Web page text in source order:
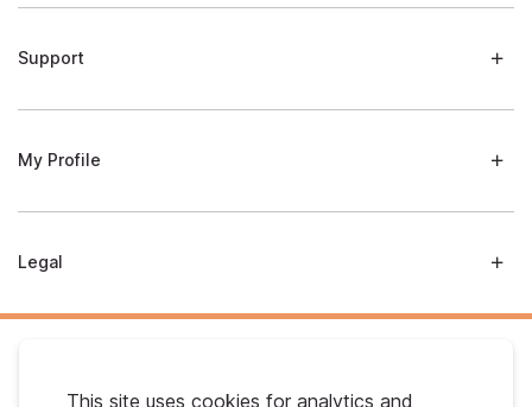
This site uses cookies for analytics and
Support
My Profile
Legal